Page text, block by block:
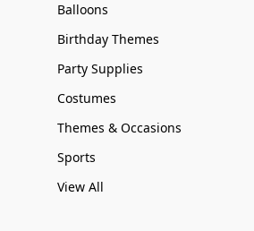
Balloons
Birthday Themes
Party Supplies
Costumes
Themes & Occasions
Sports
View All